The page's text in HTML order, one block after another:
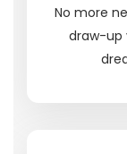
No more
draw-up